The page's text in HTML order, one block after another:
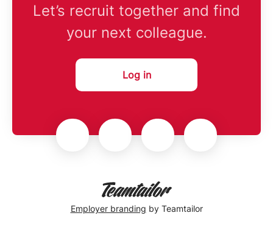
Let’s recruit together and find
your next colleague.
Log in
Employer branding by Teamtailor